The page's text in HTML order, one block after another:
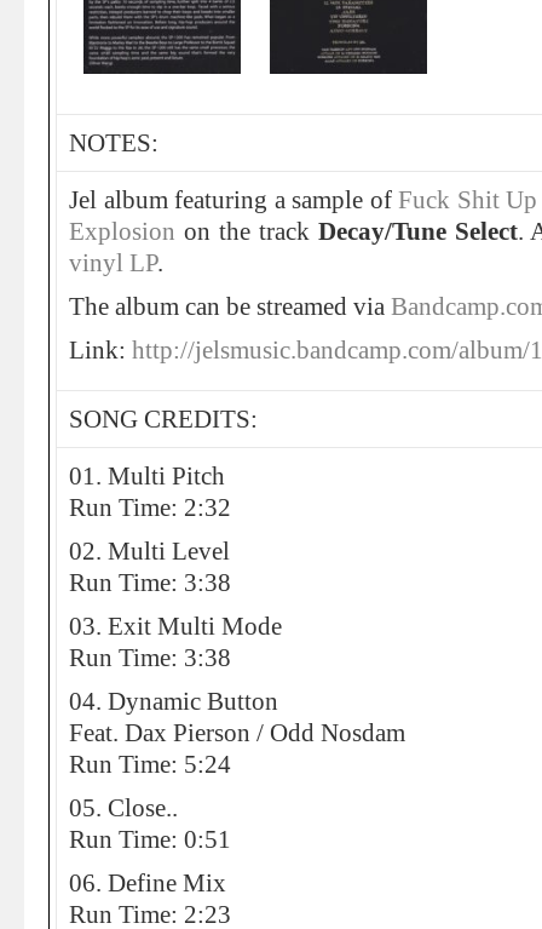
NOTES:
Jel album featuring a sample ofFuck Shit Up
Explosion on the track Decay/Tune Select.
vinyl LP.
The album can be streamed via
Link: http://jelsmusic.bandcamp.com/album/
SONG CREDITS:
01. Multi Pitch
Run Time: 2:32
02. Multi Level
Run Time: 3:38
03. Exit Multi Mode
Run Time: 3:38
04. Dynamic Button
Feat. Dax Pierson / Odd Nosdam
Run Time: 5:24
05. Close..
Run Time: 0:51
06. Define Mix
Run Time: 2:23